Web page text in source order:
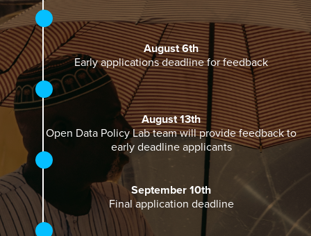
August 6th
Early applications deadline for feedback
August 13th
Open Data Policy Lab team will provide feedback to
early deadline applicants
September 10th
Final application deadline